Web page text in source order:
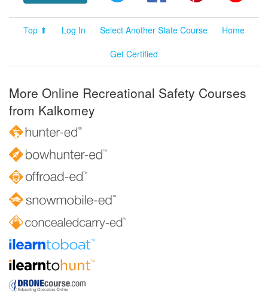
Top ⬆ Log In Select Another State Course
Home
Get Certified
More Online Recreational Safety Courses
from Kalkomey